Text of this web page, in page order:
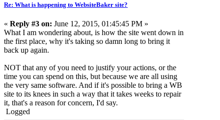
Re: What is happening to WebsiteBaker site?
« Reply #3 on: June 12, 2015, 01:45:45 PM »
What I am wondering about, is how the site went down in
the first place, why it's taking so damn long to bring it
back up again.
NOT that any of you need to justify your actions, or the
time you can spend on this, but because we are all using
the very same software. And if it's possible to bring a WB
site to its knees in such a way that it takes weeks to repair
it, that's a reason for concern, I'd say.
Logged